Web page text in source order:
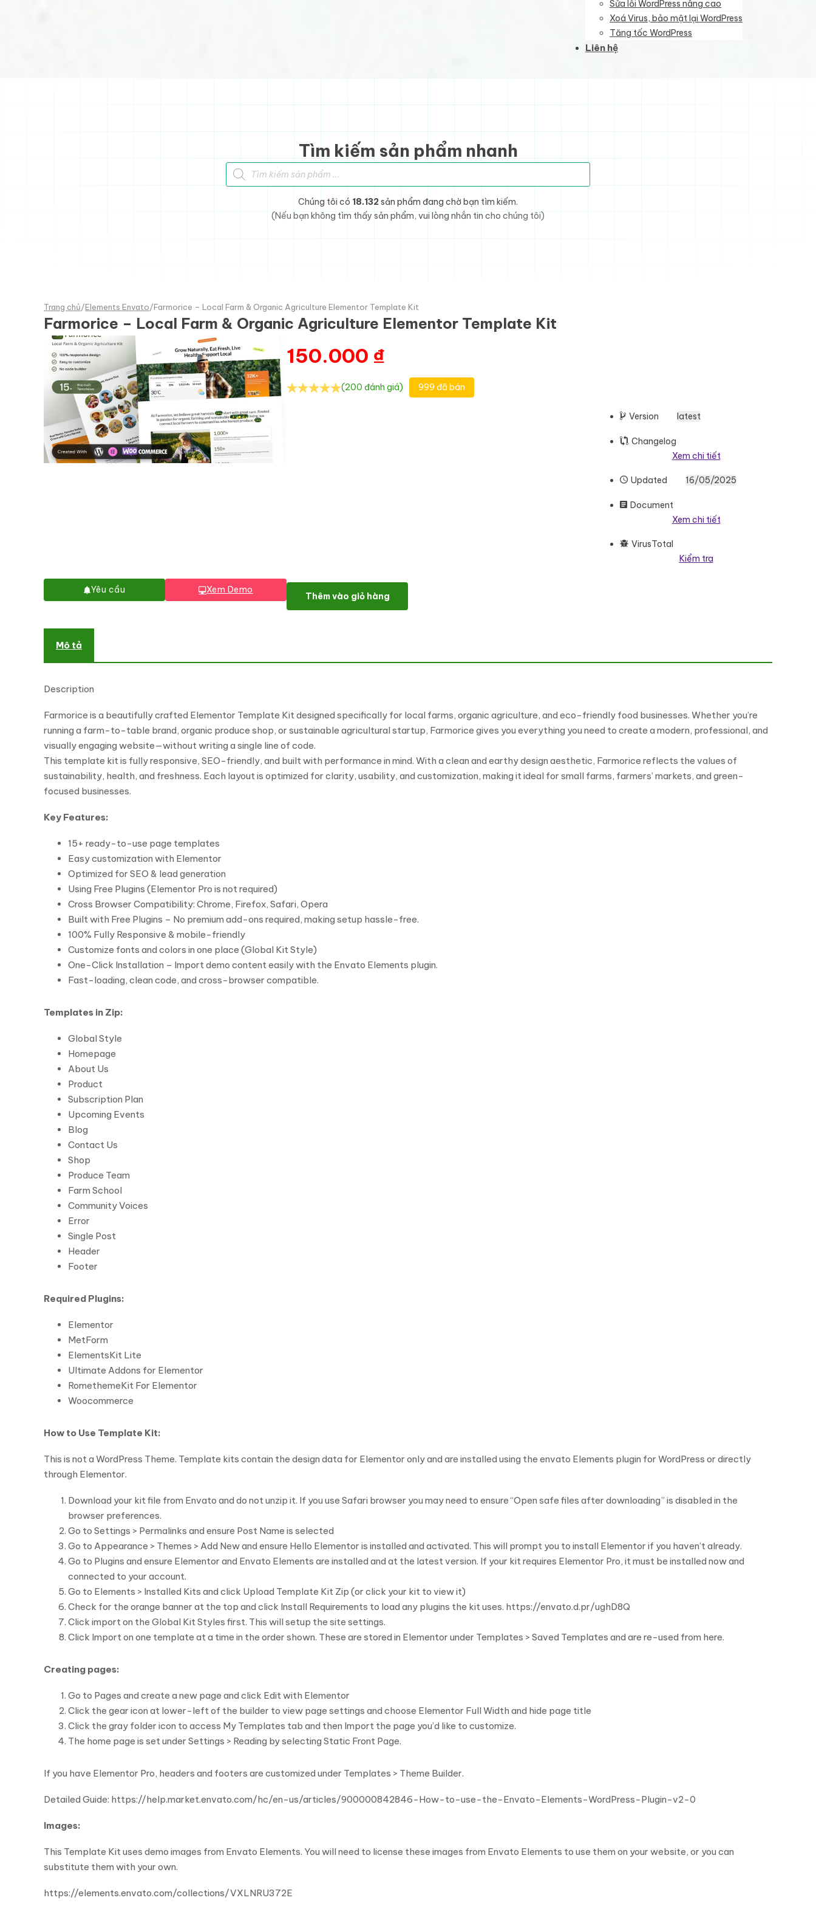
Sửa lỗi WordPress nâng cao
Xoá Virus, bảo mật lại WordPress
Tăng tốc WordPress
Liên hệ
Tìm kiếm sản phẩm nhanh
Tìm kiếm sản phẩm
Chúng tôi có 18.132 sản phẩm đang chờ bạn tìm kiếm.
(Nếu bạn không tìm thấy sản phẩm, vui lòng nhắn tin cho chúng tôi)
Trang chủ/Elements Envato/Farmorice – Local Farm & Organic Agriculture Elementor Template Kit
Farmorice – Local Farm & Organic Agriculture Elementor Template Kit
Yêu cầu Xem Demo
150.000 ₫
(200 đánh giá) 999 đã bán
Version latest
Changelog
Xem chi tiết
Updated 16/05/2025
Document
Xem chi tiết
VirusTotal
Kiểm tra
Farmorice – Local Farm & Organic Agriculture Elementor Template Kit số lượng
Thêm vào giỏ hàng
Mô tả
Description
Farmorice is a beautifully crafted Elementor Template Kit designed specifically for local farms, organic agriculture, and eco-friendly food businesses. Whether you’re
running a farm-to-table brand, organic produce shop, or sustainable agricultural startup, Farmorice gives you everything you need to create a modern, professional, and
visually engaging website—without writing a single line of code.
This template kit is fully responsive, SEO-friendly, and built with performance in mind. With a clean and earthy design aesthetic, Farmorice reflects the values of
sustainability, health, and freshness. Each layout is optimized for clarity, usability, and customization, making it ideal for small farms, farmers’ markets, and green-
focused businesses.
Key Features:
15+ ready-to-use page templates
Easy customization with Elementor
Optimized for SEO & lead generation
Using Free Plugins (Elementor Pro is not required)
Cross Browser Compatibility: Chrome, Firefox, Safari, Opera
Built with Free Plugins – No premium add-ons required, making setup hassle-free.
100% Fully Responsive & mobile-friendly
Customize fonts and colors in one place (Global Kit Style)
One-Click Installation – Import demo content easily with the Envato Elements plugin.
Fast-loading, clean code, and cross-browser compatible.
Templates in Zip:
Global Style
Homepage
About Us
Product
Subscription Plan
Upcoming Events
Blog
Contact Us
Shop
Produce Team
Farm School
Community Voices
Error
Single Post
Header
Footer
Required Plugins:
Elementor
MetForm
ElementsKit Lite
Ultimate Addons for Elementor
RomethemeKit For Elementor
Woocommerce
How to Use Template Kit:
This is not a WordPress Theme. Template kits contain the design data for Elementor only and are installed using the envato Elements plugin for WordPress or directly
through Elementor.
Download your kit file from Envato and do not unzip it. If you use Safari browser you may need to ensure “Open safe files after downloading” is disabled in the
browser preferences.
Go to Settings > Permalinks and ensure Post Name is selected
Go to Appearance > Themes > Add New and ensure Hello Elementor is installed and activated. This will prompt you to install Elementor if you haven’t already.
Go to Plugins and ensure Elementor and Envato Elements are installed and at the latest version. If your kit requires Elementor Pro, it must be installed now and
connected to your account.
Go to Elements > Installed Kits and click Upload Template Kit Zip (or click your kit to view it)
Check for the orange banner at the top and click Install Requirements to load any plugins the kit uses. https://envato.d.pr/ughD8Q
Click import on the Global Kit Styles first. This will setup the site settings.
Click Import on one template at a time in the order shown. These are stored in Elementor under Templates > Saved Templates and are re-used from here.
Creating pages:
Go to Pages and create a new page and click Edit with Elementor
Click the gear icon at lower-left of the builder to view page settings and choose Elementor Full Width and hide page title
Click the gray folder icon to access My Templates tab and then Import the page you’d like to customize.
The home page is set under Settings > Reading by selecting Static Front Page.
If you have Elementor Pro, headers and footers are customized under Templates > Theme Builder.
Detailed Guide: https://help.market.envato.com/hc/en-us/articles/900000842846-How-to-use-the-Envato-Elements-WordPress-Plugin-v2-0
Images:
This Template Kit uses demo images from Envato Elements. You will need to license these images from Envato Elements to use them on your website, or you can
substitute them with your own.
https://elements.envato.com/collections/VXLNRU372E